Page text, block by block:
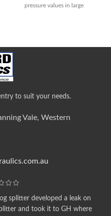
pressure values in large
to suit your needs.
Vale, Western
splitter developed a leak on
and took it to GH where